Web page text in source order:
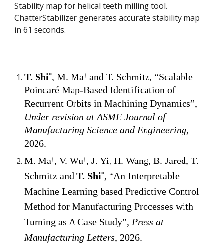
Stability map for helical teeth milling tool.
ChatterStabilizer generates accurate stability map
in61 seconds.
T. Shi*, M. Ma† and T. Schmitz, “Scalable
Poincaré Map-Based Identification of
Recurrent Orbits in Machining Dynamics”,
Under revision at ASME Journal of
Manufacturing Science and Engineering,
2026.
M. Ma†, V. Wu†, J. Yi, H. Wang, B. Jared, T.
Schmitz and T. Shi*, “An Interpretable
Machine Learning based Predictive Control
Method for Manufacturing Processes with
Turning as A Case Study”, Press at
Manufacturing Letters, 2026.